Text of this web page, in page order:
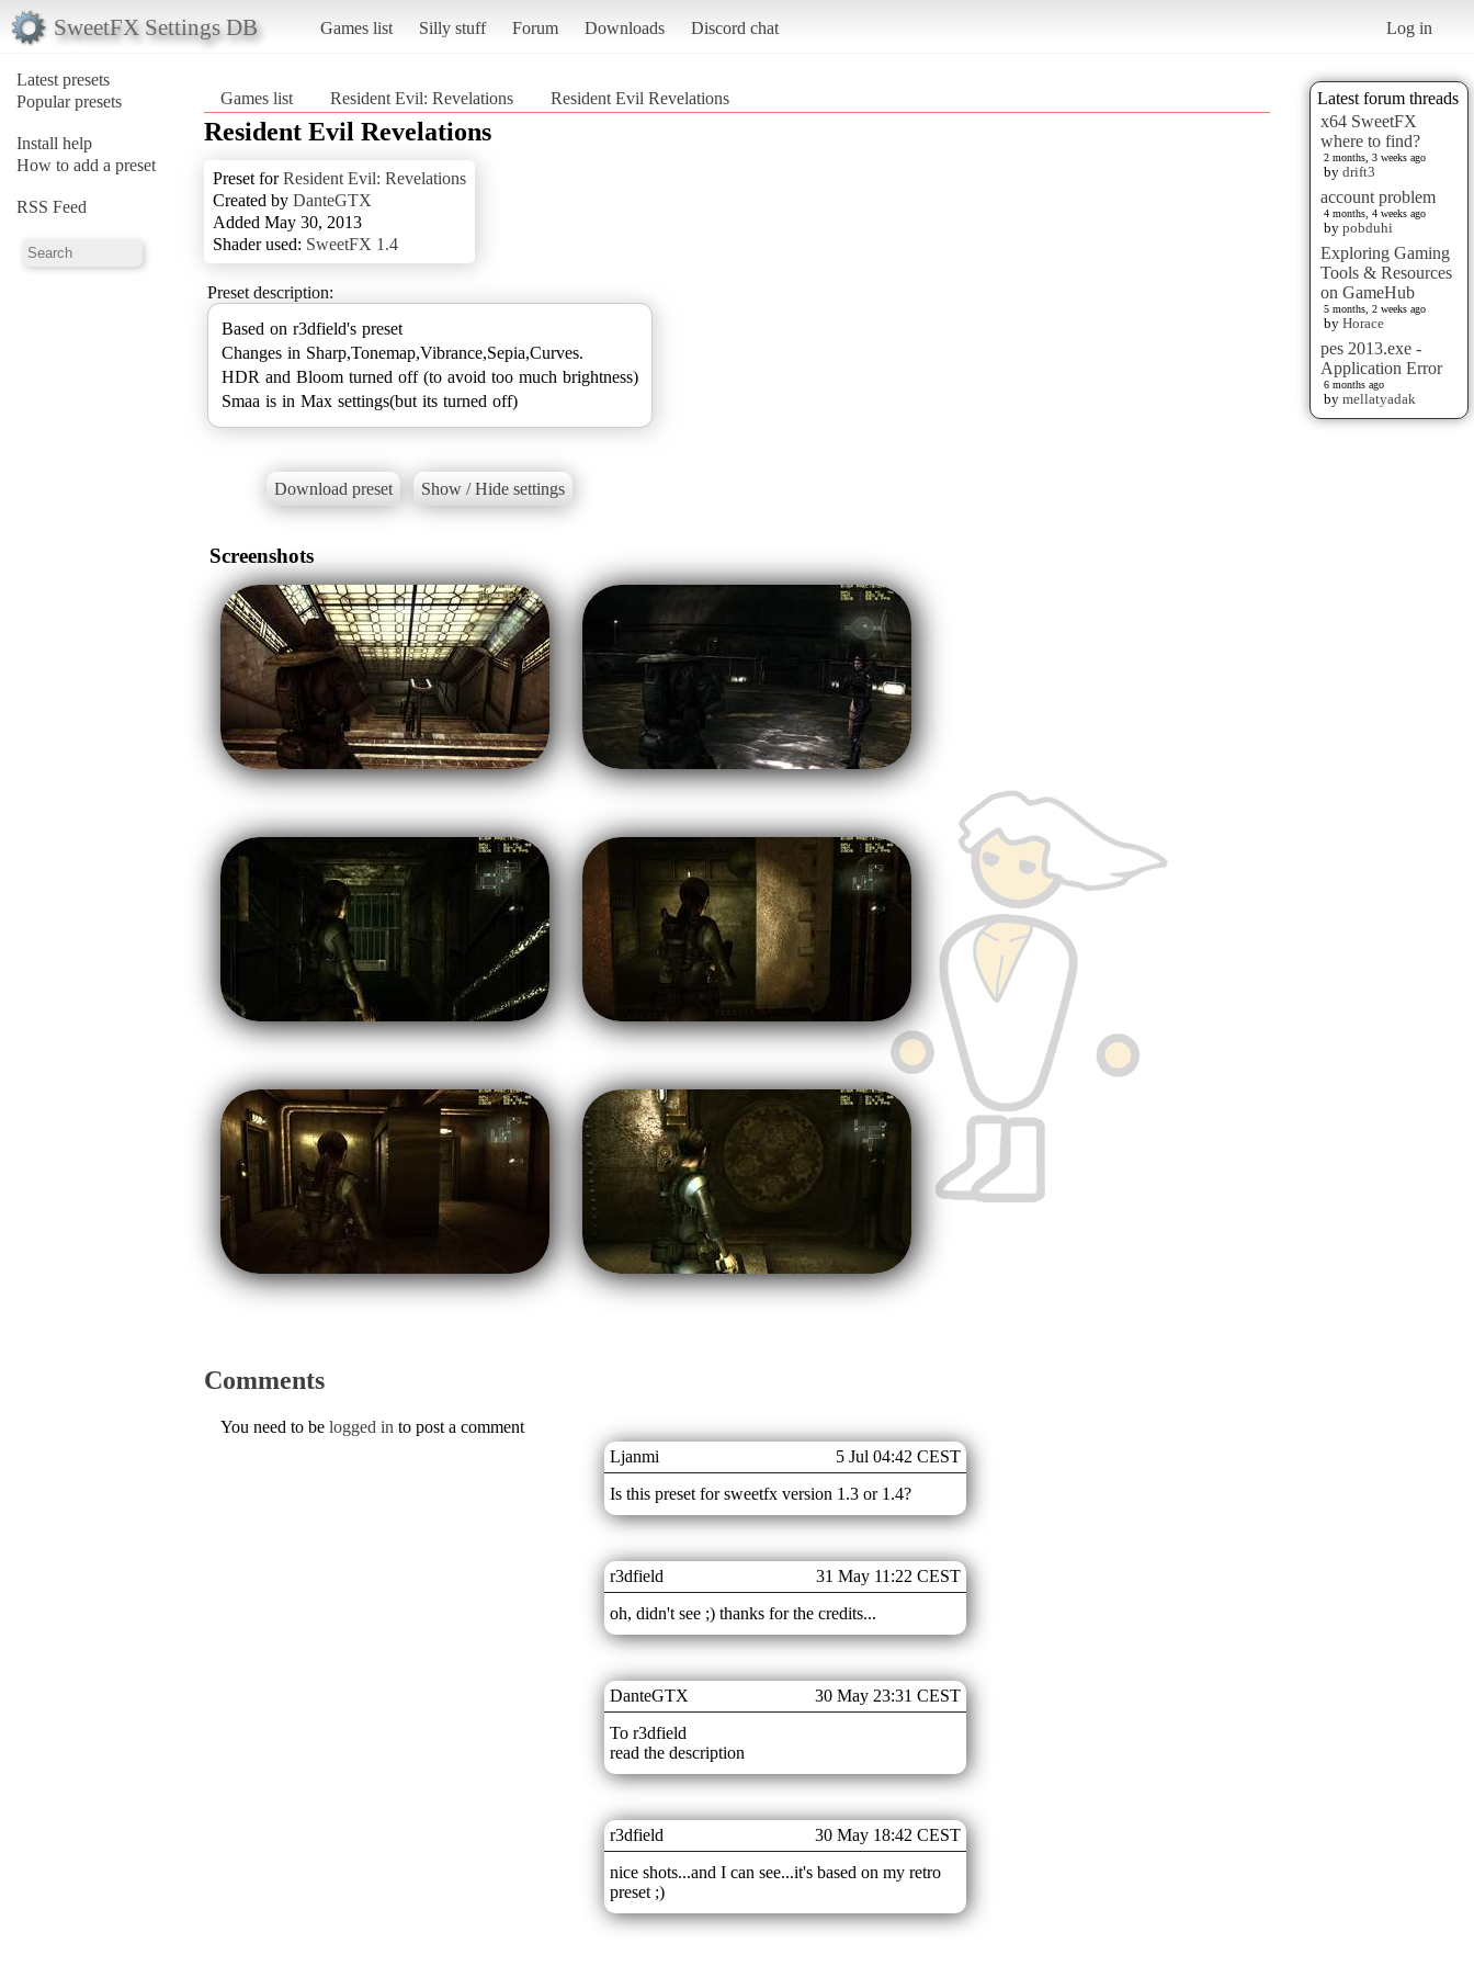
SweetFX Settings DB Games list Silly stuff Forum Downloads Discord chat Log in
Latest presets
Popular presets
Install help
How to add a preset
RSS Feed
Latest forum threads
x64 SweetFX
where to find?
2 months, 3 weeks ago
by drift3
account problem
4 months, 4 weeks ago
by pobduhi
Exploring Gaming
Tools & Resources
on GameHub
5 months, 2 weeks ago
by Horace
pes 2013.exe -
Application Error
6 months ago
by mellatyadak
Games list Resident Evil: Revelations Resident Evil Revelations
Resident Evil Revelations
Preset forResident Evil: Revelations
Created by DanteGTX
Added May 30, 2013
Shader used: SweetFX 1.4
Preset description:
Based on r3dfield's preset
Changes in Sharp,Tonemap,Vibrance,Sepia,Curves.
HDR and Bloom turned off (to avoid too much brightness)
Smaa is in Max settings(but its turned off)
Download preset Show / Hide settings
Screenshots
Comments
Ljanmi
5 Jul 04:42 CEST
Is this preset for sweetfx version 1.3 or 1.4?
r3dfield
31 May 11:22 CEST
oh, didn't see ;) thanks for the credits...
DanteGTX
30 May 23:31 CEST
To r3dfield
read the description
r3dfield
30 May 18:42 CEST
nice shots...and I can see...it's based on my retro
preset ;)
You need to be logged in to post a comment